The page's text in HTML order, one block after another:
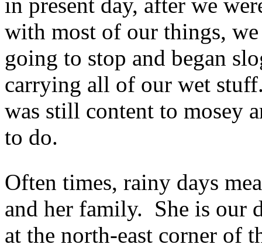
in present day, after we
with most of our things,
going to stop and began
carrying all of our wet
was still content to mosey
to do.
Often times, rainy days
and her family. She is our
at the north-east corner of